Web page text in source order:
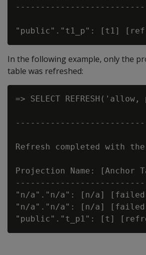
In the following example, only the
table was refreshed:
=> SELECT
Refresh completed with
Projection Name:
"n/a"."n/a": [n/a]
"n/a"."n/a": [n/a]